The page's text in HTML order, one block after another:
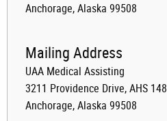
Anchorage, Alaska 99508
Mailing Address
UAA Medical Assisting
3211 Providence Drive, AHS 148
Anchorage, Alaska 99508